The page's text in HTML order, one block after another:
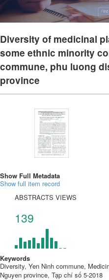
Diversity of medicinal
some ethnic minority
commune, phu luong
province
Show Full Metadata
Show full item record
ABSTRACTS VIEWS
139
Keywords
Diversity, Yen Ninh commune,
Nguyen province, Tạp chí số 5-2018